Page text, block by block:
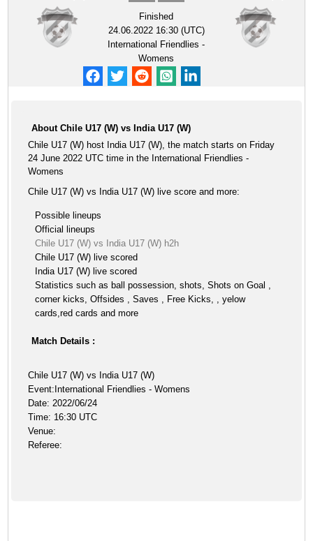
Finished
24.06.2022 16:30 (UTC)
International Friendlies -
Womens
About Chile U17 (W) vs India U17 (W)
Chile U17 (W) host India U17 (W), the match starts on Friday
24 June 2022 UTC time in the International Friendlies -
Womens
Chile U17 (W) vs India U17 (W) live score and more:
Possible lineups
Official lineups
Chile U17 (W) vs India U17 (W) h2h
Chile U17 (W) live scored
India U17 (W) live scored
Statistics such as ball possession, shots, Shots on Goal ,
corner kicks, Offsides , Saves , Free Kicks, , yelow
cards,red cards and more
Match Details :
Chile U17 (W) vs India U17 (W)
Event:International Friendlies - Womens
Date: 2022/06/24
Time: 16:30 UTC
Venue:
Referee: